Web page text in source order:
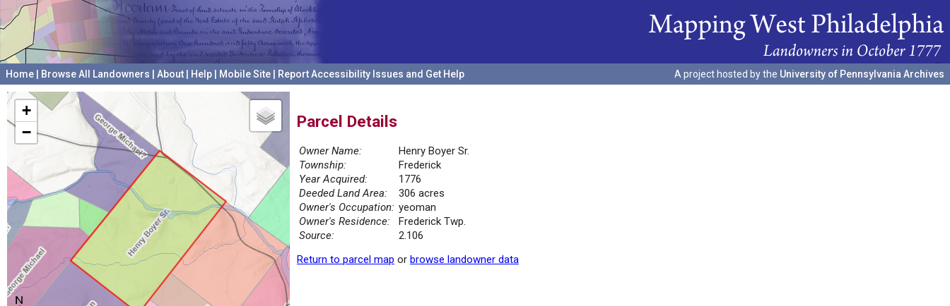
Home Browse All Landowners About Help Mobile Site Report Accessibility Issues and Get Help A project hosted by the University of Pennsylvania Archives
+
−
Parcel Details
Owner Name:
Henry Boyer Sr.
Township:
Frederick
Year Acquired:
1776
Deeded Land Area:
306 acres
Owner's Occupation: yeoman
Owner's Residence:
Frederick Twp.
Source:
2.106
Return to parcel map or browse landowner data